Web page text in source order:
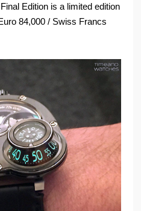
Edition is a limited edition
84,000 / Swiss Francs